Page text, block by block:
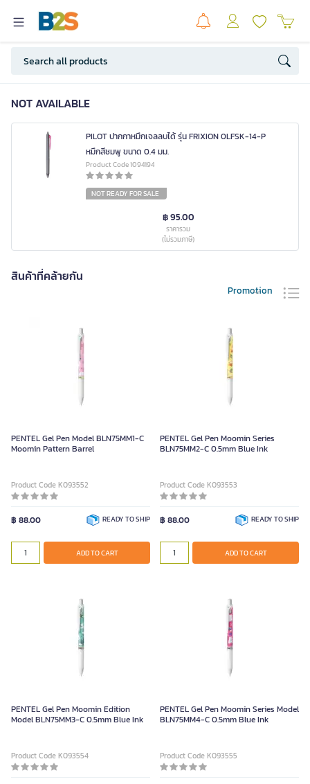
NOT AVAILABLE
PILOT ปากกาหมึกเจลลบได้ รุ่น FRIXION 0LFSK-14-P
หมึกสีชมพู ขนาด 0.4 มม.
Product Code 1094194
NOT READY FOR SALE
฿ 95.00
ราคารวม
(ไม่รวมภาษี)
สินค้าที่คล้ายกัน
Promotion
PENTEL Gel Pen Model BLN75MM1-C
Moomin Pattern Barrel
Product Code K093552
฿ 88.00 READY TO SHIP
ADD TO CART
PENTEL Gel Pen Moomin Series
BLN75MM2-C 0.5mm Blue Ink
Product Code K093553
฿ 88.00 READY TO SHIP
ADD TO CART
PENTEL Gel Pen Moomin Edition
Model BLN75MM3-C 0.5mm Blue Ink
Product Code K093554
PENTEL Gel Pen Moomin Series Model
BLN75MM4-C 0.5mm Blue Ink
Product Code K093555